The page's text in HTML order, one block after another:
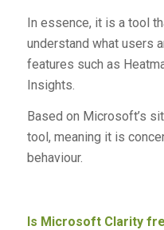
In essence, it is a tool
understand what users
features such as
Insights.
Based on Microsoft’s
tool, meaning it is
behaviour.
Is Microsoft Clarity